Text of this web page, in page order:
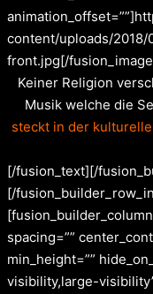
content/uploads/2018/
front.jpg[/
Keiner Religion
Musik welche die
steckt in der
[/fusion_text][/
[/
spacing=””
min_height=””
visibility,large-